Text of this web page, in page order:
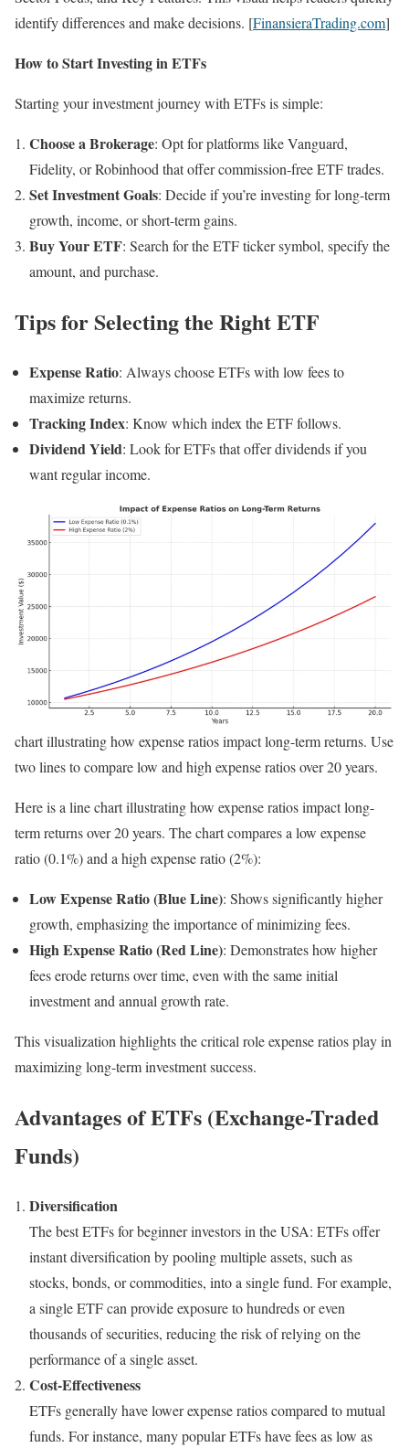
identify differences and make decisions. [FinansieraTrading.com]
How to Start Investing in ETFs
Starting your investment journey with ETFs is simple:
Choose a Brokerage: Opt for platforms like Vanguard,
Fidelity, or Robinhood that offer commission-free ETF trades.
Set Investment Goals: Decide if you’re investing for long-term
growth, income, or short-term gains.
Buy Your ETF: Search for the ETF ticker symbol, specify the
amount, and purchase.
Tips for Selecting the Right ETF
Expense Ratio: Always choose ETFs with low fees to
maximize returns.
Tracking Index: Know which index the ETF follows.
Dividend Yield: Look for ETFs that offer dividends if you
want regular income.
chart illustrating how expense ratios impact long-term returns. Use
two lines to compare low and high expense ratios over 20 years.
Here is a line chart illustrating how expense ratios impact long-
term returns over 20 years. The chart compares a low expense
ratio (0.1%) and a high expense ratio (2%):
Low Expense Ratio (Blue Line): Shows significantly higher
growth, emphasizing the importance of minimizing fees.
High Expense Ratio (Red Line): Demonstrates how higher
fees erode returns over time, even with the same initial
investment and annual growth rate.
This visualization highlights the critical role expense ratios play in
maximizing long-term investment success.
Advantages of ETFs (Exchange-Traded
Funds)
Diversification
The best ETFs for beginner investors in the USA: ETFs offer
instant diversification by pooling multiple assets, such as
stocks, bonds, or commodities, into a single fund. For example,
a single ETF can provide exposure to hundreds or even
thousands of securities, reducing the risk of relying on the
performance of a single asset.
Cost-Effectiveness
ETFs generally have lower expense ratios compared to mutual
funds. For instance, many popular ETFs have fees as low as